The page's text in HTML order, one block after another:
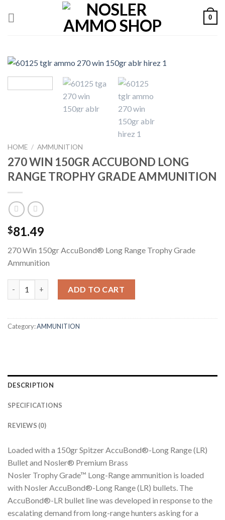
0
HOME / AMMUNITION
270 WIN 150GR ACCUBOND LONG
RANGE TROPHY GRADE AMMUNITION
$81.49
270 Win 150gr AccuBond® Long Range Trophy Grade
Ammunition
ADD TO CART
Category:AMMUNITION
DESCRIPTION
SPECIFICATIONS
REVIEWS (0)
Loaded with a 150gr Spitzer AccuBond®-Long Range (LR)
Bullet and Nosler® Premium Brass
Nosler Trophy Grade™ Long-Range ammunition is loaded
with Nosler AccuBond®-Long Range (LR) bullets. The
AccuBond®-LR bullet line was developed in response to the
escalating demand from long-range hunters asking for a